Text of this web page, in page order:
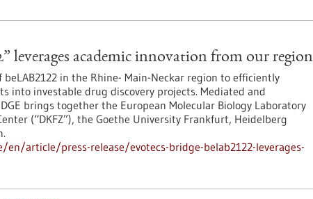
leverages academic innovation from our region
in the Rhine- Main-Neckar region to efficiently
into investable drug discovery projects. Mediated and
brings together the European Molecular Biology Laboratory
(“DKFZ”), the Goethe University Frankfurt, Heidelberg
article/press-release/evotecs-bridge-belab2122-leverages-